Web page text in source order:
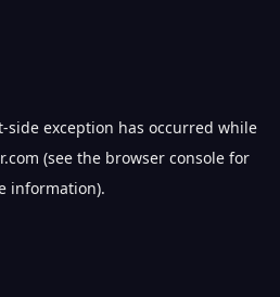
-side exception has occurred while
(see the browser consolefor
information).